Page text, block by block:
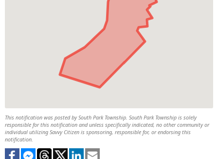
This notification was posted by South Park Township. South Park Township is solely
responsible for this notification and unless specifically indicated, no other community or
individual utilizing Savvy Citizen is sponsoring, responsible for, or endorsing this
notification.